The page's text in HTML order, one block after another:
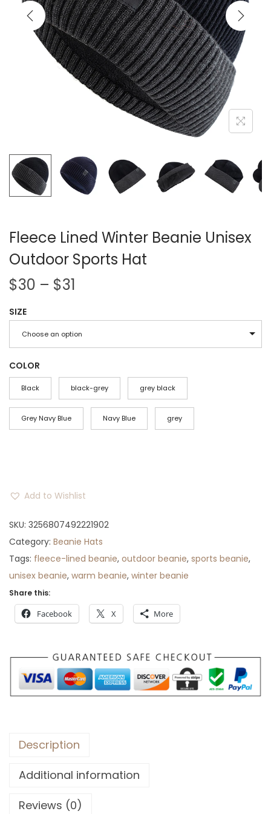
i
o
n
Fleece Lined Winter Beanie Unisex
Outdoor Sports Hat
$30 – $31
i
c
e
a
n
3
0
t
h
r
o
g
h
3
1
SIZE
Choose an option
COLOR
Black black-grey grey black
Grey Navy Blue Navy Blue grey
Add to Wishlist
SKU: 3256807492221902
Category: Beanie Hats
Tags: fleece-lined beanie, outdoor beanie, sports beanie,
unisex beanie, warm beanie, winter beanie
Share this:
Facebook X More
Description
Additional information
Reviews (0)